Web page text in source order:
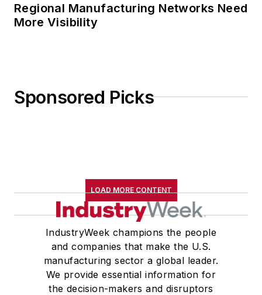
Regional Manufacturing Networks Need
More Visibility
Sponsored Picks
LOAD MORE CONTENT
IndustryWeek champions the people
and companies that make the U.S.
manufacturing sector a global leader.
We provide essential information for
the decision-makers and disruptors